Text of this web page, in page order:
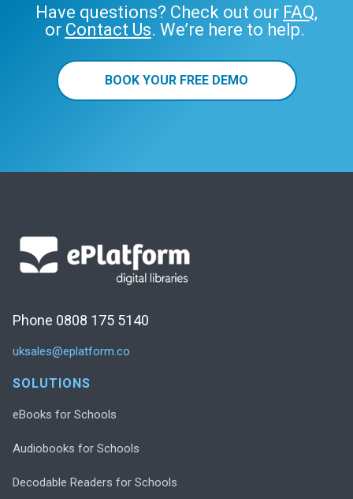
Have questions? Check out our FAQ,
or Contact Us. We’re here to help.
BOOK YOUR FREE DEMO
Phone 0808 175 5140
uksales@eplatform.co
SOLUTIONS
eBooks for Schools
Audiobooks for Schools
Decodable Readers for Schools